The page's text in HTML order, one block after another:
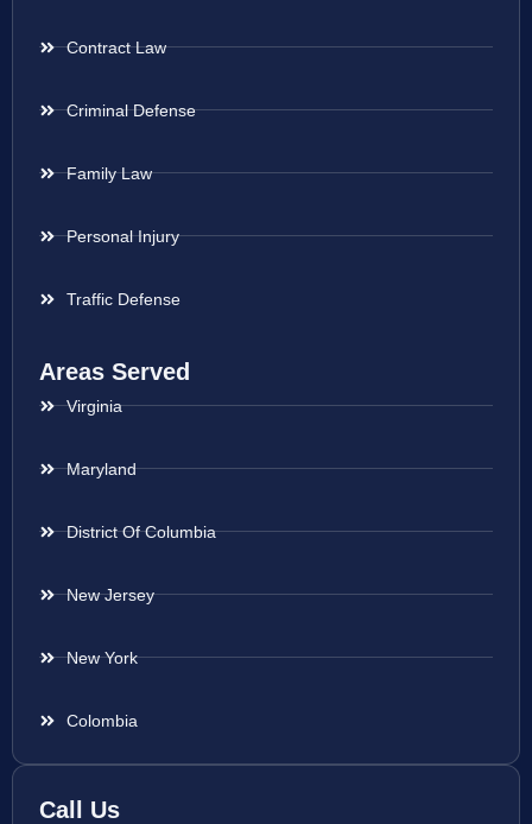
Contract Law
Criminal Defense
Family Law
Personal Injury
Traffic Defense
Areas Served
Virginia
Maryland
District Of Columbia
New Jersey
New York
Colombia
Call Us